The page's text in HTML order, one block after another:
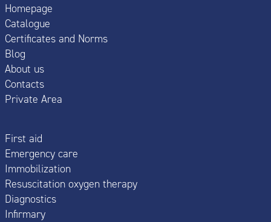
Homepage
Catalogue
Certificates and Norms
Blog
About us
Contacts
Private Area
First aid
Emergency care
Immobilization
Resuscitation oxygen therapy
Diagnostics
Infirmary